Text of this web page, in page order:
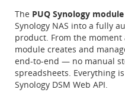
The PUQ Synology
Synology NAS into a fully
product. From the
module creates and
end-to-end — no manual
spreadsheets. Everything
Synology DSM Web API.